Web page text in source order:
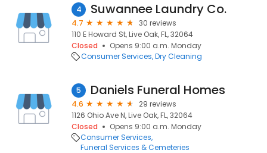
4 Suwannee Laundry Co.
4.7
30 reviews
110 E Howard St, Live Oak, FL, 32064
Closed
Opens 9:00 a.m. Monday
Consumer Services Dry Cleaning
5 Daniels Funeral Homes
4.6
29 reviews
1126 Ohio Ave N, Live Oak, FL, 32064
Closed
Opens 9:00 a.m. Monday
Consumer Services
Funeral Services & Cemeteries